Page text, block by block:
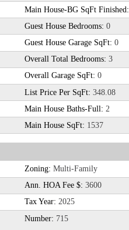
Main House-BG SqFt Finished:
Guest House Bedrooms: 0
Guest House Garage SqFt: 0
Overall Total Bedrooms: 3
Overall Garage SqFt: 0
List Price Per SqFt: 348.08
Main House Baths-Full: 2
Main House SqFt: 1537
Zoning: Multi-Family
Ann. HOA Fee $: 3600
Tax Year: 2025
Number: 715